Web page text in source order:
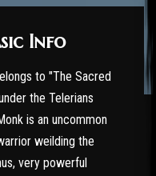
Info
to "The Sacred
the Telerians
is an uncommon
weilding the
very powerful